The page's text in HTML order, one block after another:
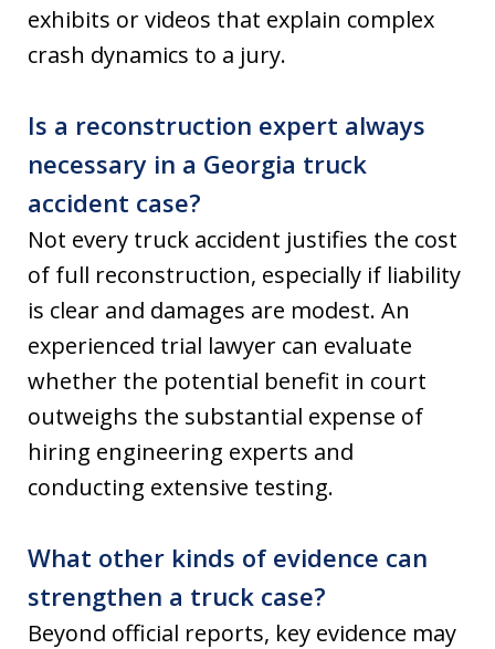
exhibits or videos that explain complex
crash dynamics to a jury.
Is a reconstruction expert always
necessary in a Georgia truck
accident case?
Not every truck accident justifies the cost
of full reconstruction, especially if liability
is clear and damages are modest. An
experienced trial lawyer can evaluate
whether the potential benefit in court
outweighs the substantial expense of
hiring engineering experts and
conducting extensive testing.
What other kinds of evidence can
strengthen a truck case?
Beyond official reports, key evidence may